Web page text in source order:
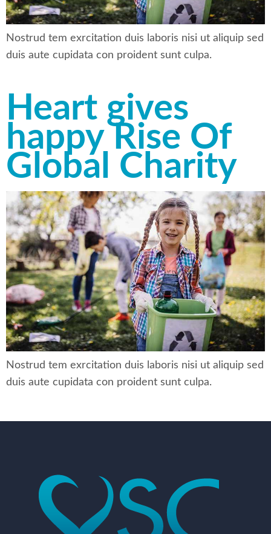
Nostrud tem exrcitation duis laboris nisi ut aliquip sed
duis aute cupidata con proident sunt culpa.
Heart gives
happy Rise Of
Global Charity
Nostrud tem exrcitation duis laboris nisi ut aliquip sed
duis aute cupidata con proident sunt culpa.